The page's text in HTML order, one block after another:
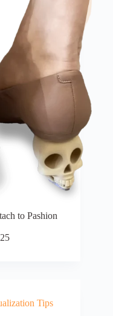
to Pashion
Tips